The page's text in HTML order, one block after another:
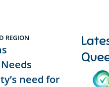
REGION
need for